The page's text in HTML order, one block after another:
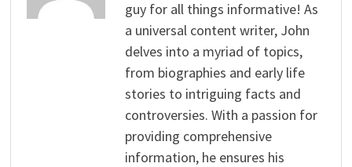
guy for all things informative! As
a universal content writer, John
delves into a myriad of topics,
from biographies and early life
stories to intriguing facts and
controversies. With a passion for
providing comprehensive
information, he ensures his